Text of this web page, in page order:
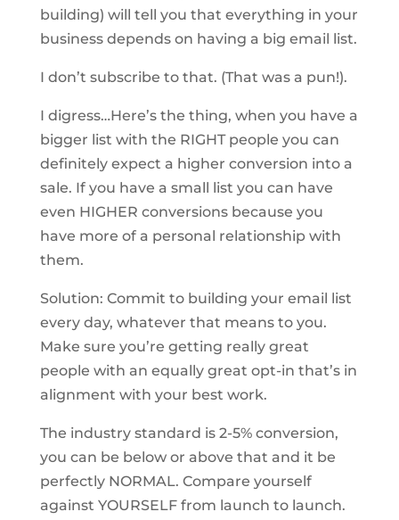
building) will tell you that everything in your
business depends on having a big email list.
I don’t subscribe to that. (That was a pun!).
I digress…Here’s the thing, when you have a
bigger list with the RIGHT people you can
definitely expect a higher conversion into a
sale. If you have a small list you can have
even HIGHER conversions because you
have more of a personal relationship with
them.
Solution: Commit to building your email list
every day, whatever that means to you.
Make sure you’re getting really great
people with an equally great opt-in that’s in
alignment with your best work.
The industry standard is 2-5% conversion,
you can be below or above that and it be
perfectly NORMAL. Compare yourself
against YOURSELF from launch to launch.